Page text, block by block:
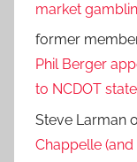
market
former
Phil Berger
to NCDOT
Steve Larman
Chappelle (and